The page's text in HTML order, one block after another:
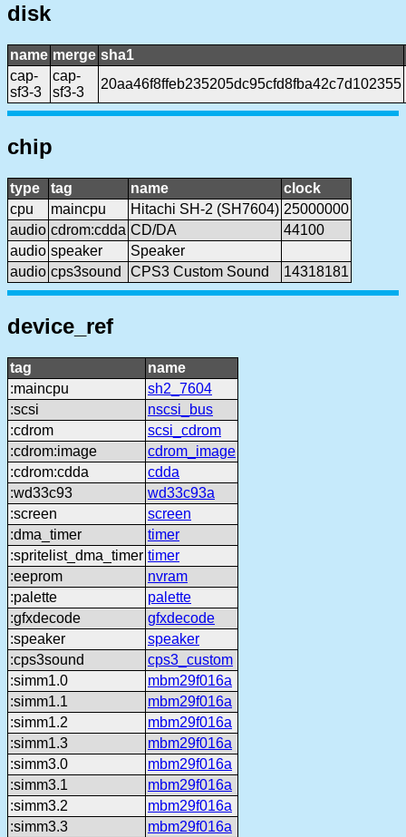
disk
name merge sha1
cap-
sf3-3
cap-
sf3-3
20aa46f8ffeb235205dc95cfd8fba42c7d102355
chip
type tag name
clock
cpu
maincpu Hitachi SH-2 (SH7604) 25000000
audio cdrom:cdda CD/DA
44100
audio speaker
Speaker
audio cps3sound CPS3 Custom Sound 14318181
device_ref
tag
name
:maincpu
sh2_7604
:scsi
nscsi_bus
:cdrom
scsi_cdrom
:cdrom:image
cdrom_image
:cdrom:cdda
cdda
:wd33c93
wd33c93a
:screen
screen
:dma_timer
timer
:spritelist_dma_timer timer
:eeprom
nvram
:palette
palette
:gfxdecode
gfxdecode
:speaker
speaker
:cps3sound
cps3_custom
:simm1.0
mbm29f016a
:simm1.1
mbm29f016a
:simm1.2
mbm29f016a
:simm1.3
mbm29f016a
:simm3.0
mbm29f016a
:simm3.1
mbm29f016a
:simm3.2
mbm29f016a
:simm3.3
mbm29f016a